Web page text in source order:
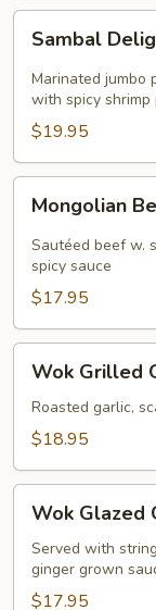
Delight
Sambal
Marinated jumbo
with spicy shrimp
$19.95
Beef
Mongolian
Sautéed beef w.
spicy sauce
$17.95
Grilled
Garlic
Shrimp
Wok Grilled
Roasted garlic,
$18.95
Glazed
Ginger
Chicken
Wok Glazed
Served with
ginger grown
$17.95